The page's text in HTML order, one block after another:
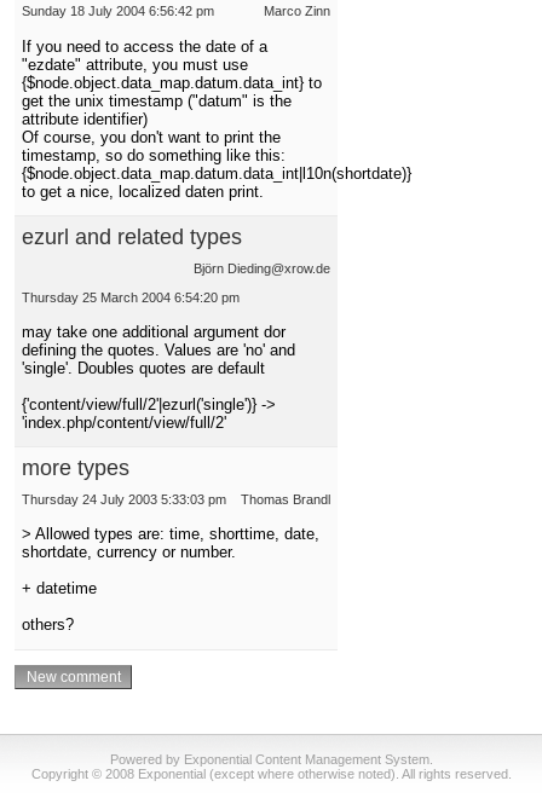
Marco Zinn
Sunday 18 July 2004 6:56:42 pm
If you need to access the date of a
"ezdate" attribute, you must use
{$node.object.data_map.datum.data_int} to
get the unix timestamp ("datum" is the
attribute identifier)
Of course, you don't want to print the
timestamp, so do something like this:
{$node.object.data_map.datum.data_int|l10n(shortdate)}
to get a nice, localized daten print.
ezurl and related types
Björn Dieding@xrow.de
Thursday 25 March 2004 6:54:20 pm
may take one additional argument dor
defining the quotes. Values are 'no' and
'single'. Doubles quotes are default
{'content/view/full/2'|ezurl('single')} ->
'index.php/content/view/full/2'
more types
Thomas Brandl
Thursday 24 July 2003 5:33:03 pm
> Allowed types are: time, shorttime, date,
shortdate, currency or number.
+ datetime
others?
Powered by Exponential Content Management System.
Copyright © 2008 Exponential (except where otherwise noted). All rights reserved.